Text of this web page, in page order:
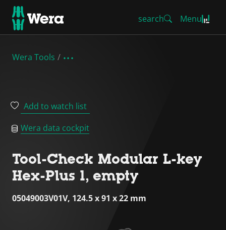
search Menu
Wera Tools
Add to watch list
Wera data cockpit
Tool-Check Modular L-key
Hex-Plus 1, empty
05049003V01V, 124.5 x 91 x 22 mm